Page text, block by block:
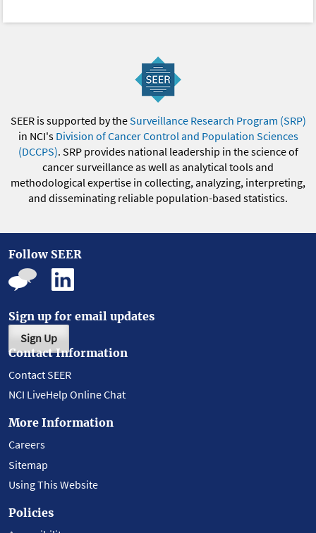
SEER is supported by theSurveillance Research Program (SRP)
in NCI's Division of Cancer Control and Population Sciences
(DCCPS). SRP provides national leadership in the science of
cancer surveillance as well as analytical tools and
methodological expertise in collecting, analyzing, interpreting,
and disseminating reliable population-based statistics.
Follow SEER
Sign up for email updates
Sign Up
Contact Information
Contact SEER
NCI LiveHelp Online Chat
More Information
Careers
Sitemap
Using This Website
Policies